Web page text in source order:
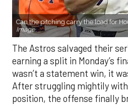
Can the pitching carry the load for
Image.
The Astros salvaged their
earning a split in Monday’s
wasn’t a statement win, it
After struggling mightily
position, the offense finally